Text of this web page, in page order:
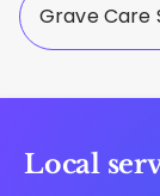
Grave Care
Local